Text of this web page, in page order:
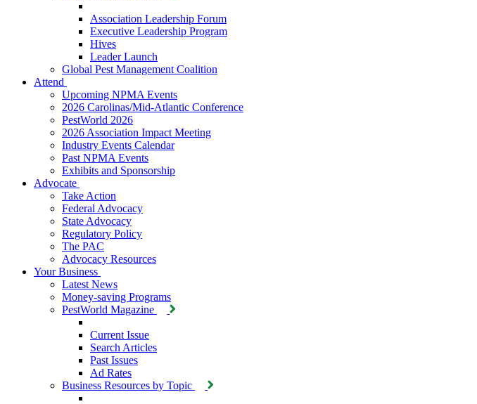
Association Leadership Forum
Executive Leadership Program
Hives
Leader Launch
Global Pest Management Coalition
Attend
Upcoming NPMA Events
2026 Carolinas/Mid-Atlantic Conference
PestWorld 2026
2026 Association Impact Meeting
Industry Events Calendar
Past NPMA Events
Exhibits and Sponsorship
Advocate
Take Action
Federal Advocacy
State Advocacy
Regulatory Policy
The PAC
Advocacy Resources
Your Business
Latest News
Money-saving Programs
PestWorld Magazine
Current Issue
Search Articles
Past Issues
Ad Rates
Business Resources by Topic